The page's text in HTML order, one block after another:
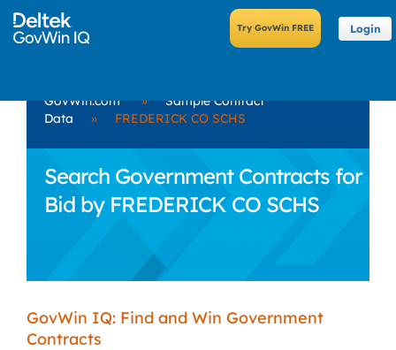
Login
GovWin.com »
Sample Contract
Data
» FREDERICK CO SCHS
Search Government Contracts for
Bid by FREDERICK CO SCHS
GovWin IQ: Find and Win Government
Contracts